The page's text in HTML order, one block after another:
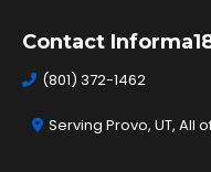
Contact
(801) 372-1462
Serving Provo, UT, All